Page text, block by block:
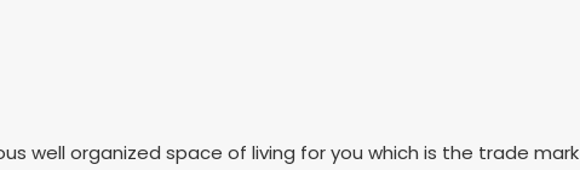
well organized space of living for you which is the trade